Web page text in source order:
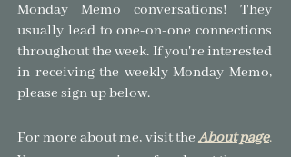
Monday Memo conversations! They
usually lead to one-on-one connections
throughout the week. If you're interested
in receiving the weekly Monday Memo,
please sign up below.
For more about me, visit the About page.